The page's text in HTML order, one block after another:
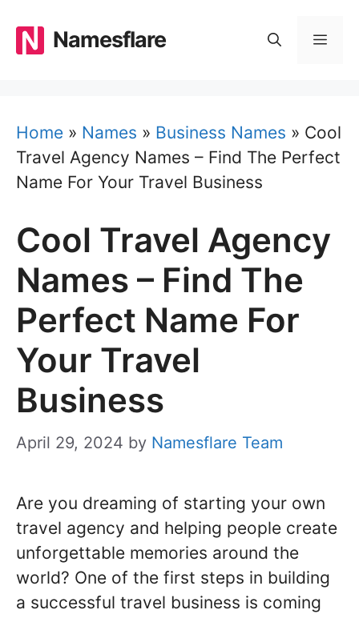
content
Namesflare
Home » Names » Business Names » Cool
Travel Agency Names – Find The Perfect
Name For Your Travel Business
Cool Travel Agency
Names – Find The
Perfect Name For
Your Travel
Business
April 29, 2024 by Namesflare Team
Are you dreaming of starting your own
travel agency and helping people create
unforgettable memories around the
world? One of the first steps in building
a successful travel business is coming